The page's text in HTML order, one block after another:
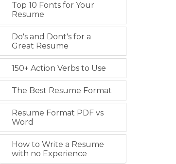
Top 10 Fonts for Your
Resume
Do's and Dont's for a
Great Resume
150+ Action Verbs to Use
The Best Resume Format
Resume Format PDF vs
Word
How to Write a Resume
with no Experience